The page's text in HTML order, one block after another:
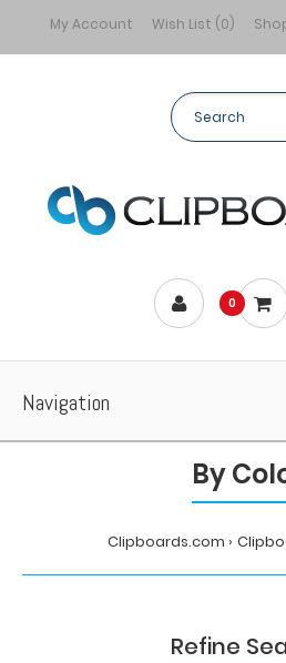
My Account Wish List (0)
0
Navigation
By
Clipboards.com
Refine